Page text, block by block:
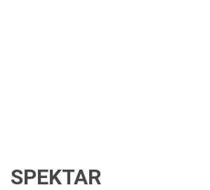
SPEKTAR